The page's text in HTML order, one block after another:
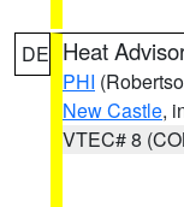
DE Heat
PHI
New Castle,
VTEC# 8